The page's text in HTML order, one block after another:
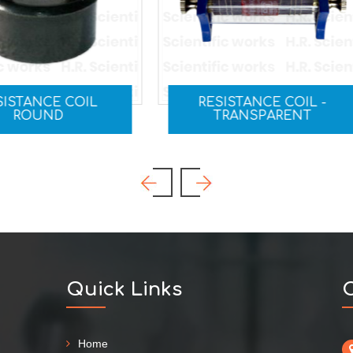
RESISTANCE COIL -
TRANSPARENT
RHEOSTAT
Quick Links
Home